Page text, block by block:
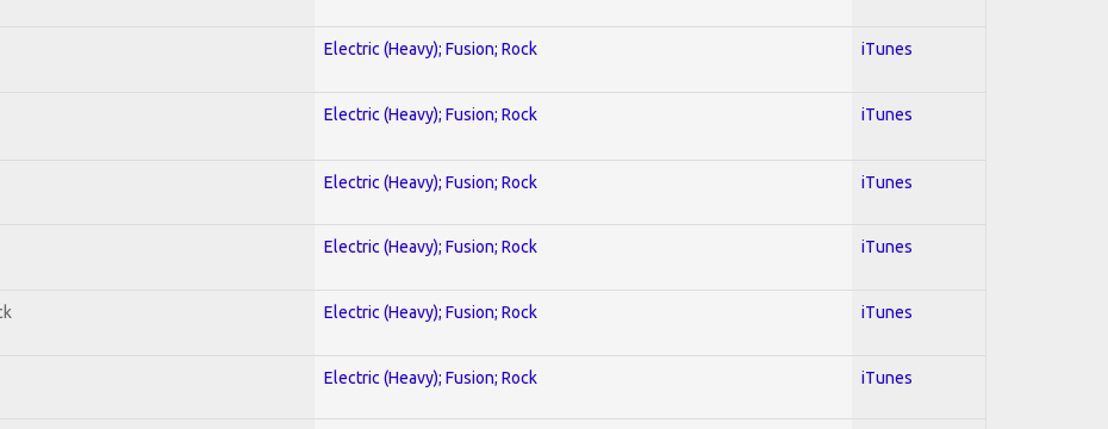
Electric (Heavy); Fusion; Rock iTunes
Electric (Heavy); Fusion; Rock iTunes
Electric (Heavy); Fusion; Rock iTunes
Electric (Heavy); Fusion; Rock iTunes
Electric (Heavy); Fusion; Rock iTunes
Electric (Heavy); Fusion; Rock iTunes